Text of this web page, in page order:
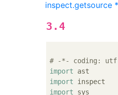
inspect.getsource *
3.4
# -*- coding:
import
import
import sys